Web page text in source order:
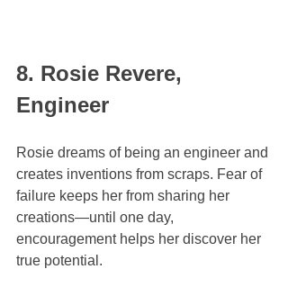
8. Rosie Revere,
Engineer
Rosie dreams of being an engineer and
creates inventions from scraps. Fear of
failure keeps her from sharing her
creations—until one day,
encouragement helps her discover her
true potential.